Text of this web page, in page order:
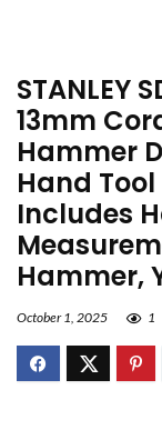
STANLEY
13mm
Hammer
Hand
Includes
Hammer,
October 1, 2025 1